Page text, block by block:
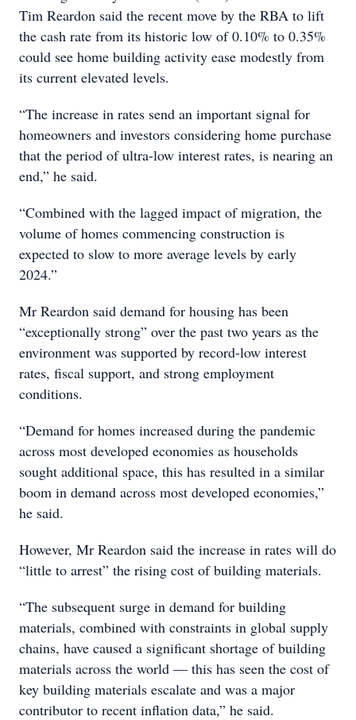
Tim Reardon said the recent move by the RBA to lift
the cash rate from its historic low of 0.10% to 0.35%
could see home building activity ease modestly from
its current elevated levels.
“The increase in rates send an important signal for
homeowners and investors considering home purchase
that the period of ultra-low interest rates, is nearing an
end,” he said.
“Combined with the lagged impact of migration, the
volume of homes commencing construction is
expected to slow to more average levels by early
2024.”
Mr Reardon said demand for housing has been
“exceptionally strong” over the past two years as the
environment was supported by record-low interest
rates, fiscal support, and strong employment
conditions.
“Demand for homes increased during the pandemic
across most developed economies as households
sought additional space, this has resulted in a similar
boom in demand across most developed economies,”
he said.
However, Mr Reardon said the increase in rates will do
“little to arrest” the rising cost of building materials.
“The subsequent surge in demand for building
materials, combined with constraints in global supply
chains, have caused a significant shortage of building
materials across the world — this has seen the cost of
key building materials escalate and was a major
contributor to recent inflation data,” he said.